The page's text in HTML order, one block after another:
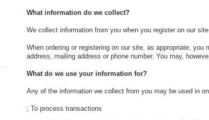
What information do we collect?
We collect information from you when you register on our
When ordering or registering on our site, as appropriate, you
address, mailing address or phone number. You may,
What do we use your information for?
Any of the information we collect from you may be used in
; To process transactions